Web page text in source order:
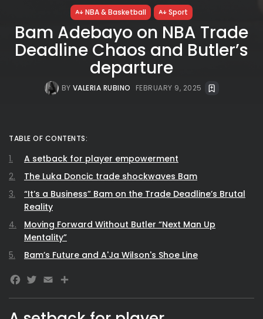
NBA & Basketball Sport
Bam Adebayo on NBA Trade
Deadline Chaos and Butler’s
departure
BY VALERIA RUBINO FEBRUARY 9, 2025
TABLE OF CONTENTS:
A setback for player empowerment
The Luka Doncic trade shockwaves Bam
“It’s a Business” Bam on the Trade Deadline’s Brutal
Reality
Moving Forward Without Butler “Next Man Up
Mentality”
Bam’s Future and A'Ja Wilson's Shoe Line
Facebook
Twitter
Email